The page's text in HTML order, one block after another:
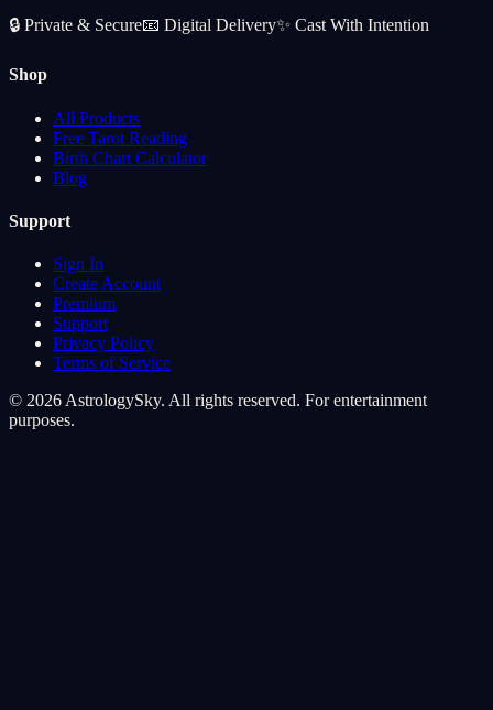
🔒 Private & Secure📧 Digital Delivery✨ Cast With Intention
Shop
All Products
Free Tarot Reading
Birth Chart Calculator
Blog
Support
Sign In
Create Account
Premium
Support
Privacy Policy
Terms of Service
© 2026 AstrologySky. All rights reserved. For entertainment
purposes.